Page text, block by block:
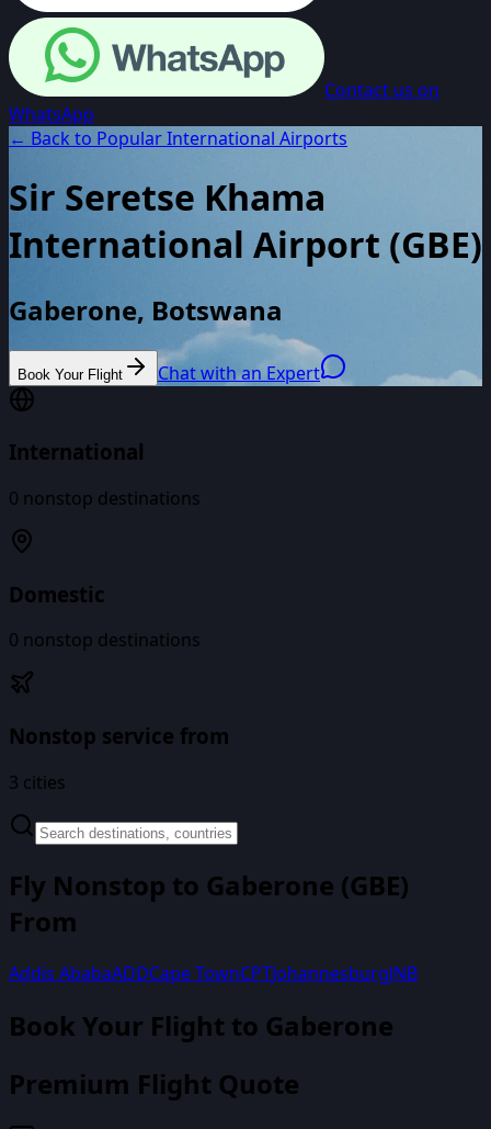
Contact us on
WhatsApp
← Back to Popular International Airports
Sir Seretse Khama
International Airport (GBE)
Gaberone, Botswana
Book Your Flight Chat with an Expert
International
0 nonstop destinations
Domestic
0 nonstop destinations
Nonstop service from
3 cities
Fly Nonstop to Gaberone (GBE)
From
Addis AbabaADDCape TownCPTJohannesburgJNB
Book Your Flight to Gaberone
Premium Flight Quote